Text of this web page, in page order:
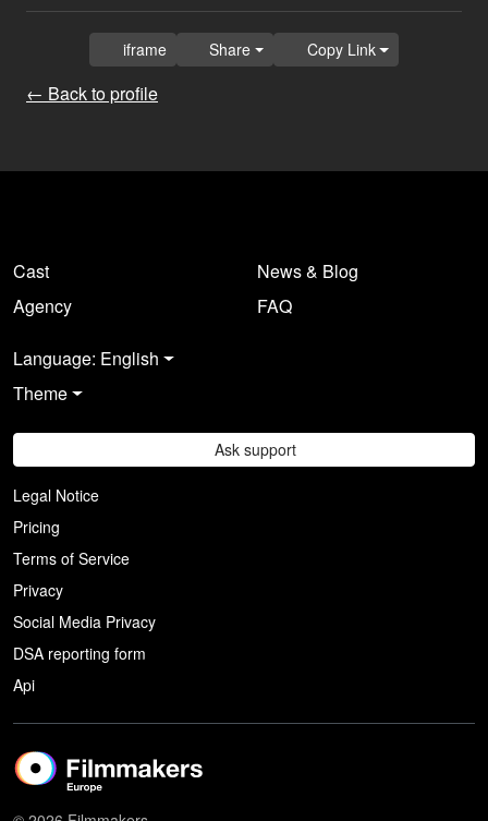
← Back to profile
iframe Share Copy Link
Cast
Agency
News & Blog
FAQ
Language: English
Theme
Ask support
Legal Notice
Pricing
Terms of Service
Privacy
Social Media Privacy
DSA reporting form
Api